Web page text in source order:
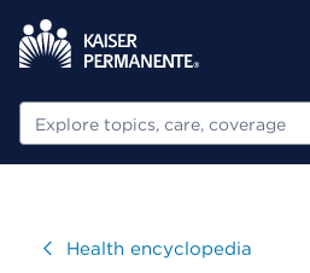
Search
VisitHealth encyclopedia